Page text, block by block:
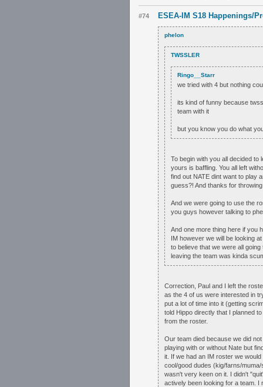
#74 ESEA-IM S18 Happenings/
phelon
TWSSLER
Ringo__Starr
we tried with 4 but nothing
its kind of funny because
team with it
but you know you do what
To begin with you all decided to
yours is baffling. You all left
find out NATE dint want to play
guess?! And thanks for
And we were going to use the
you guys however talking to
And one more thing here if you
IM however we will be looking
to believe that we were all
leaving the team was kinda
Correction, Paul and I left the
as the 4 of us were interested in
put a lot of time into it (getting
told Hippo directly that I planned
from the roster.
Our team died because we did
playing with or without Nate but
it. If we had an IM roster we
cool/good dudes (kig/farns/
wasn't very keen on it. I didn't
actively been looking for a team. I